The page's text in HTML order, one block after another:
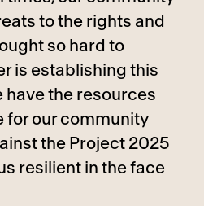
to the rights and
so hard to
is establishing this
have the resources
for our community
the Project 2025
resilient in the face